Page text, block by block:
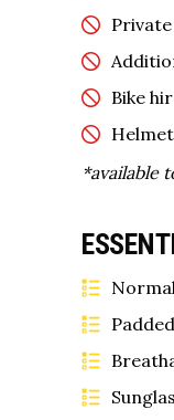
Private
Bike
*available